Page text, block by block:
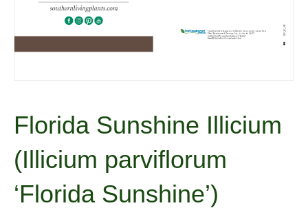
Florida Sunshine Illicium
(Illicium parviflorum
‘Florida Sunshine’)